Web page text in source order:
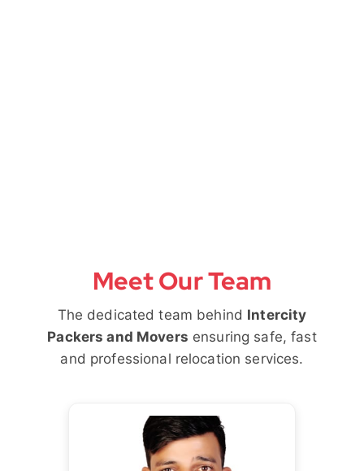
Meet Our Team
The dedicated team behind Intercity
Packers and Movers ensuring safe, fast
and professional relocation services.